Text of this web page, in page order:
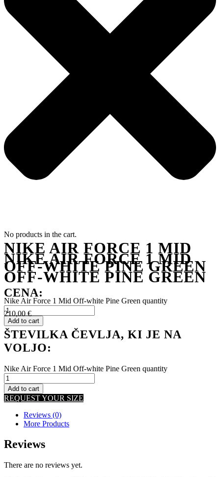
No products in the cart.
NIKE AIR FORCE 1 MID
OFF-WHITE PINE GREEN
Nike Air Force 1 Mid Off-white Pine Green quantity
Add to cart
NIKE AIR FORCE 1 MID
OFF-WHITE PINE GREEN
CENA:
210,00€
ŠTEVILKA ČEVLJA, KI JE NA
VOLJO:
Nike Air Force 1 Mid Off-white Pine Green quantity
Add to cart
REQUEST YOUR SIZE
Reviews (0)
More Products
Reviews
There are no reviews yet.